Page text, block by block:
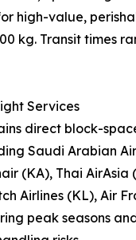
high-value,
kg. Transit times
Services
direct block-
Saudi Arabian
(KA), Thai
Airlines (KL), Air
peak seasons